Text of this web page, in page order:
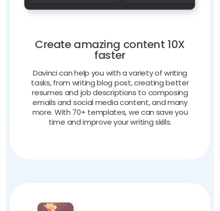
Create amazing content 10X
faster
Davinci can help you with a variety of writing
tasks, from writing blog post, creating better
resumes and job descriptions to composing
emails and social media content, and many
more. With 70+ templates, we can save you
time and improve your writing skills.